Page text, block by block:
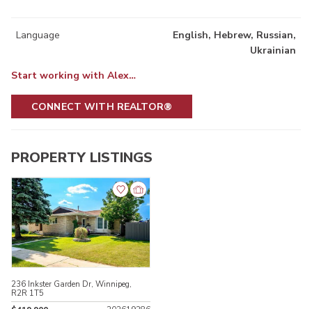
Language
English, Hebrew, Russian,
Ukrainian
Start working with Alex…
CONNECT WITH REALTOR®
PROPERTY LISTINGS
236 Inkster Garden Dr, Winnipeg,
R2R 1T5